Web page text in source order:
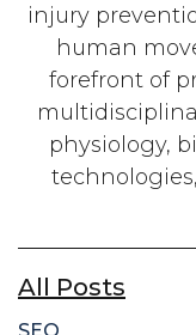
injury
human
forefront of
physiology,
All Posts
SEO